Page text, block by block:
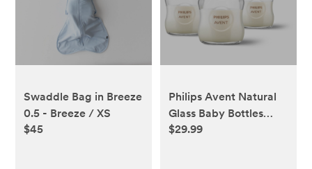
Swaddle Bag in Breeze
0.5 - Breeze / XS
$45
Philips Avent Natural
Glass Baby Bottles
with Response Nipples
$29.99